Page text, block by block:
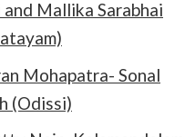
Mallika Sarabhai
Mohapatra- Sonal
(Odissi)